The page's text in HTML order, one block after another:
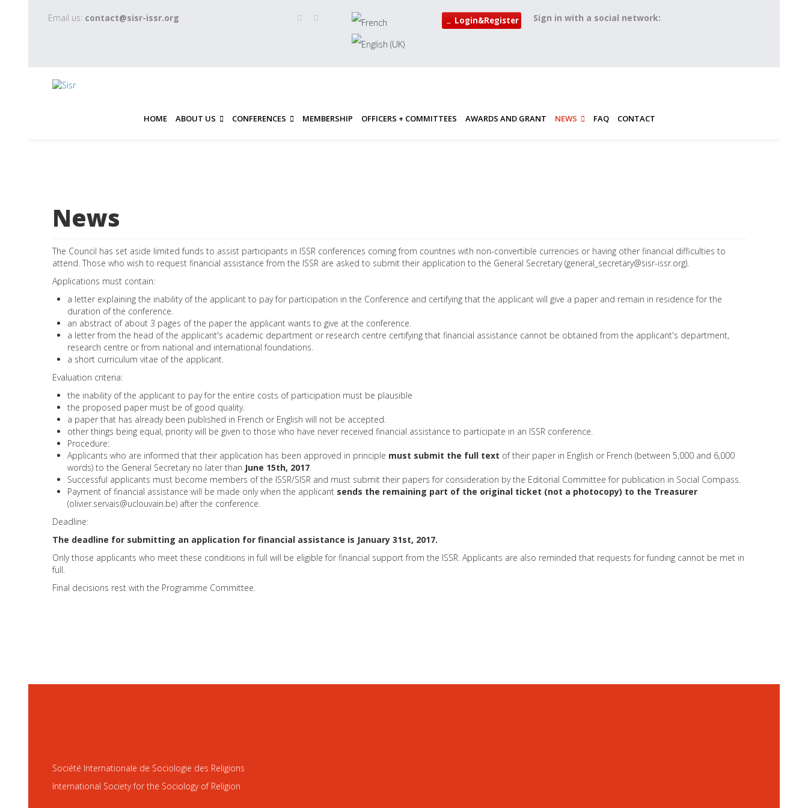
Email us: contact@sisr-issr.org Login&Register Sign in with a social network:
HOME ABOUT US CONFERENCES MEMBERSHIP OFFICERS + COMMITTEES AWARDS AND GRANT NEWS FAQ CONTACT
News
The Council has set aside limited funds to assist participants in ISSR conferences coming from countries with non-convertible currencies or having other financial difficulties to
attend. Those who wish to request financial assistance from the ISSR are asked to submit their application to the General Secretary (general_secretary@sisr-issr.org).
Applications must contain:
a letter explaining the inability of the applicant to pay for participation in the Conference and certifying that the applicant will give a paper and remain in residence for the
duration of the conference.
an abstract of about 3 pages of the paper the applicant wants to give at the conference.
a letter from the head of the applicant's academic department or research centre certifying that financial assistance cannot be obtained from the applicant's department,
research centre or from national and international foundations.
a short curriculum vitae of the applicant.
Evaluation criteria:
the inability of the applicant to pay for the entire costs of participation must be plausible
the proposed paper must be of good quality.
a paper that has already been published in French or English will not be accepted.
other things being equal, priority will be given to those who have never received financial assistance to participate in an ISSR conference.
Procedure:
Applicants who are informed that their application has been approved in principle must submit the full text of their paper in English or French (between 5,000 and 6,000
words) to the General Secretary no later than June 15th, 2017.
Successful applicants must become members of the ISSR/SISR and must submit their papers for consideration by the Editorial Committee for publication in Social Compass.
Payment of financial assistance will be made only when the applicant sends the remaining part of the original ticket (not a photocopy) to the Treasurer
(olivier.servais@uclouvain.be) after the conference.
Deadline:
The deadline for submitting an application for financial assistance is January 31st, 2017.
Only those applicants who meet these conditions in full will be eligible for financial support from the ISSR. Applicants are also reminded that requests for funding cannot be met in
full.
Final decisions rest with the Programme Committee.
Société Internationale de Sociologie des Religions
International Society for the Sociology of Religion